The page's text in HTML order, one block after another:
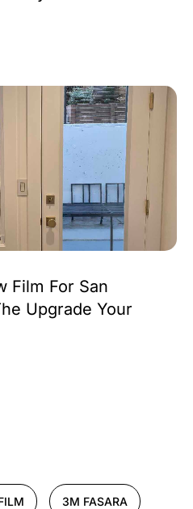
Film For San
Upgrade Your
3M FASARA